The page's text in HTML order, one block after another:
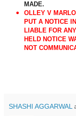
MADE.
OLLEY V
PUT A NOTICE
LIABLE FOR
HELD NOTICE
NOT
SHASHI AGGARWAL